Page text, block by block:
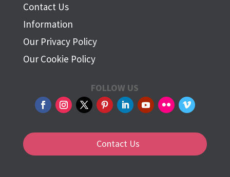
Contact Us
Information
Our Privacy Policy
Our Cookie Policy
FOLLOW US
Contact Us